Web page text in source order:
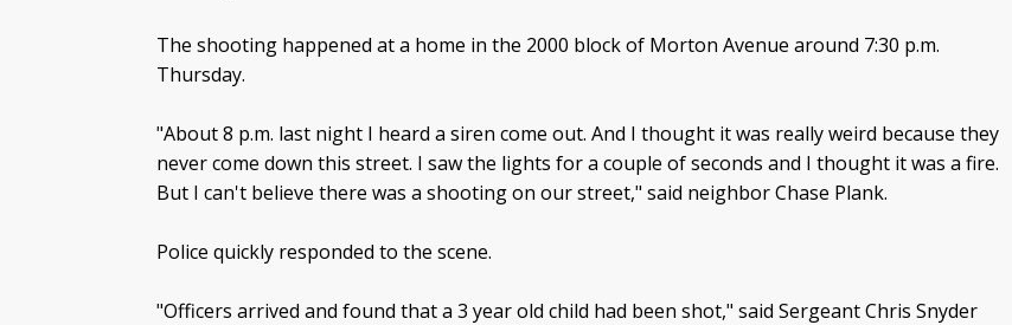
The shooting happened at a home in the 2000 block of Morton Avenue around 7:30 p.m.
Thursday.
"About 8 p.m. last night I heard a siren come out. And I thought it was really weird because they
never come down this street. I saw the lights for a couple of seconds and I thought it was a fire.
But I can't believe there was a shooting on our street," said neighbor Chase Plank.
Police quickly responded to the scene.
"Officers arrived and found that a 3 year old child had been shot," said Sergeant Chris Snyder